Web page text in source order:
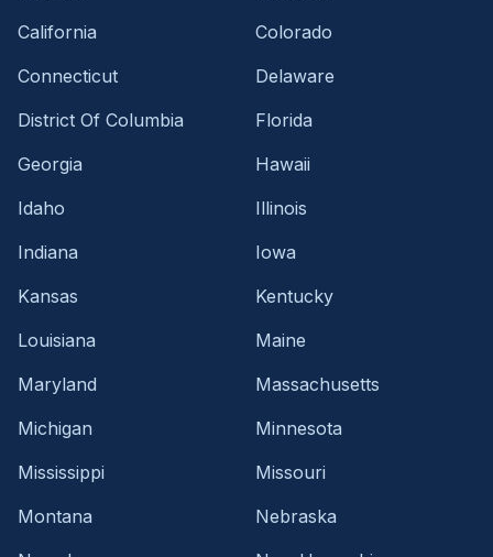
California
Colorado
Connecticut
Delaware
District Of Columbia
Florida
Georgia
Hawaii
Idaho
Illinois
Indiana
Iowa
Kansas
Kentucky
Louisiana
Maine
Maryland
Massachusetts
Michigan
Minnesota
Mississippi
Missouri
Montana
Nebraska